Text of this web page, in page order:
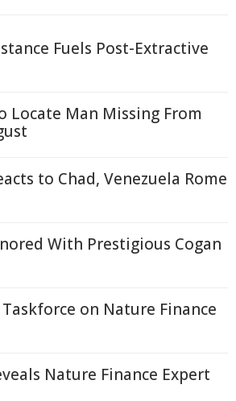
Fuels Post-Extractive
Locate Man Missing From
to Chad, Venezuela Rome
With Prestigious Cogan
on Nature Finance
Nature Finance Expert